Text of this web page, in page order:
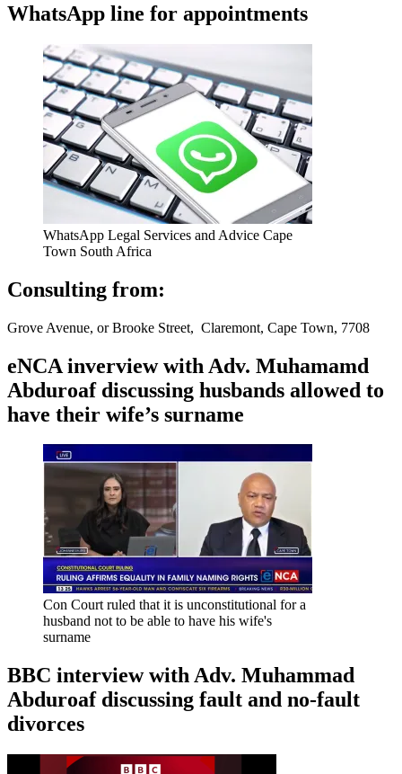
WhatsApp line for appointments
WhatsApp Legal Services and Advice Cape
Town South Africa
Consulting from:
Grove Avenue, or Brooke Street, Claremont, Cape Town, 7708
eNCA inverview with Adv. Muhamamd
Abduroaf discussing husbands allowed to
have their wife’s surname
Con Court ruled that it is unconstitutional for a
husband not to be able to have his wife's
surname
BBC interview with Adv. Muhammad
Abduroaf discussing fault and no-fault
divorces